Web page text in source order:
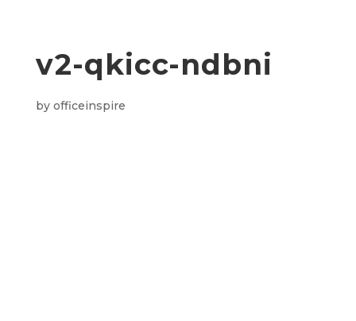
v2-qkicc-ndbni
by officeinspire